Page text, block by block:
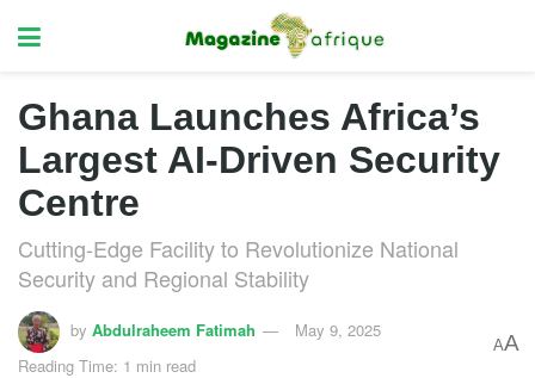
Ghana Launches Africa’s
Largest AI-Driven Security
Centre
Cutting-Edge Facility to Revolutionize National
Security and Regional Stability
by Abdulraheem Fatimah
May 9, 2025
Reading Time: 1 min read
AA